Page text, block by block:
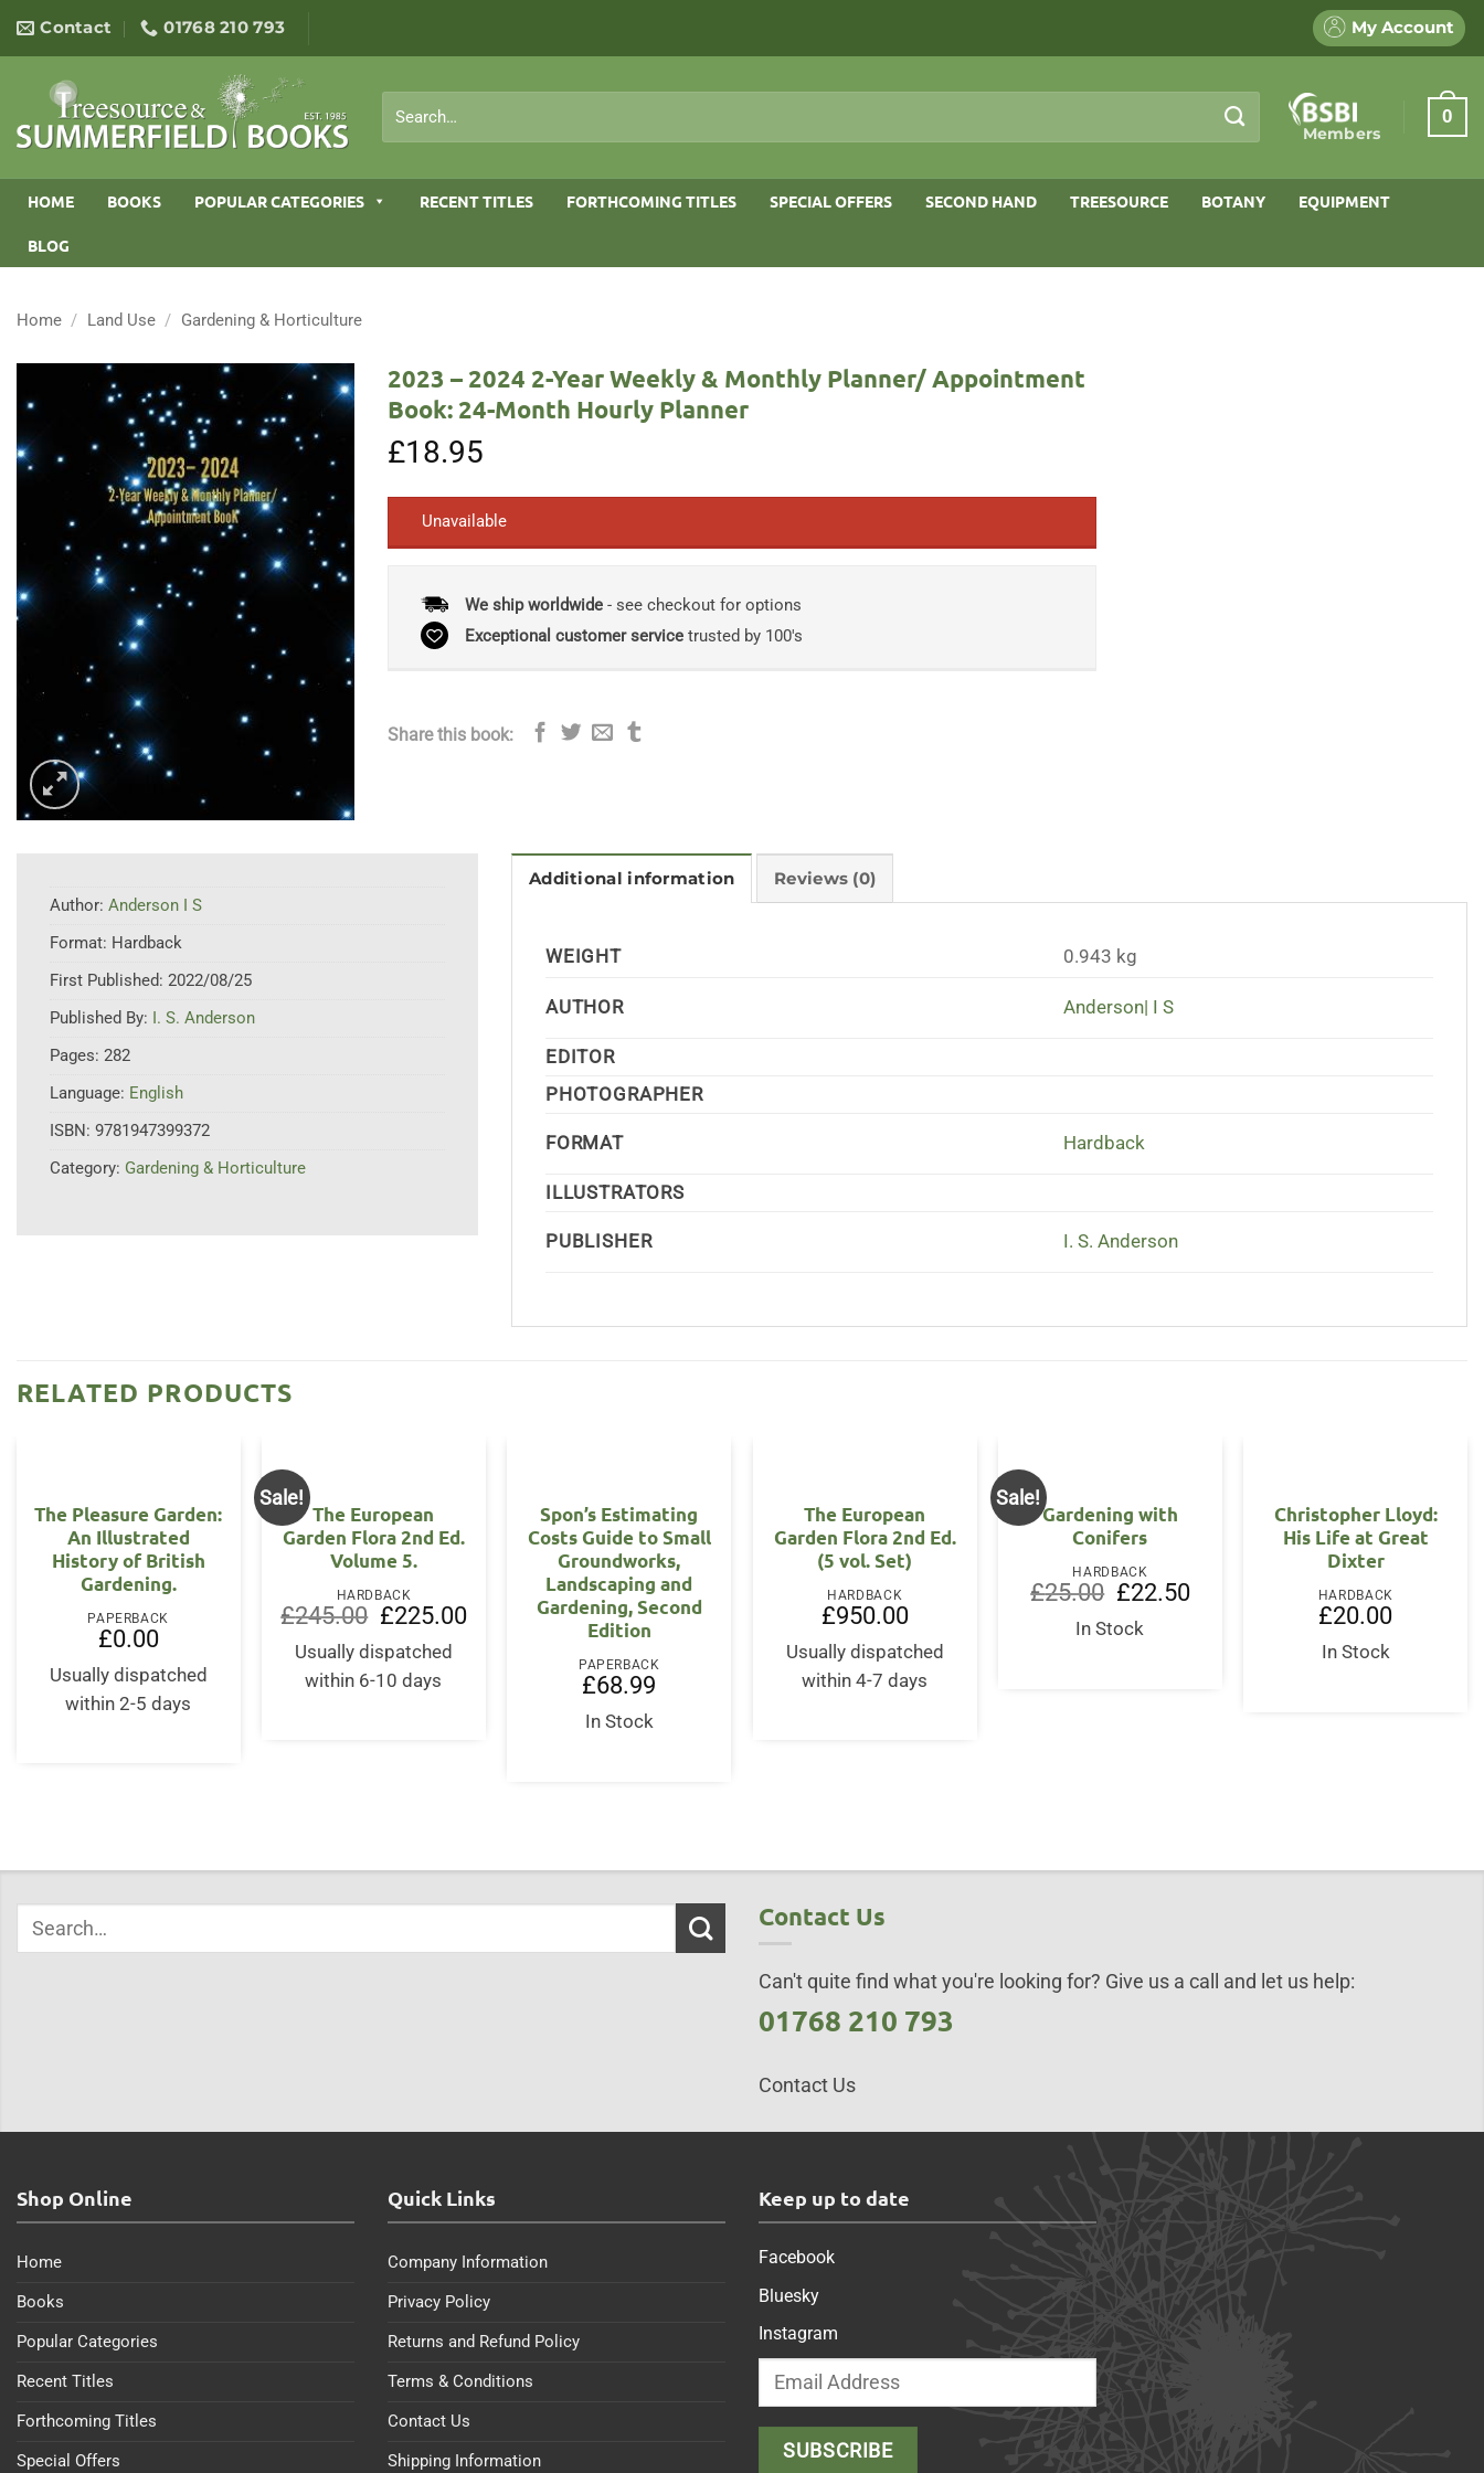
content
Contact 01768 210 793 My Account
for:
Members
0
HOME BOOKS POPULAR CATEGORIES RECENT TITLES FORTHCOMING TITLES SPECIAL OFFERS SECOND HAND TREESOURCE BOTANY EQUIPMENT
BLOG
Home / Land Use / Gardening & Horticulture
2023 – 2024 2-Year Weekly & Monthly Planner/ Appointment
Book: 24-Month Hourly Planner
£18.95
Unavailable
We ship worldwide- see checkout for options
Exceptional customer servicetrusted by 100's
Share this book:
Author: Anderson I S
Format: Hardback
First Published: 2022/08/25
Published By: I. S. Anderson
Pages: 282
Language: English
ISBN: 9781947399372
Category: Gardening & Horticulture
Additional information Reviews (0)
WEIGHT 0.943 kg
AUTHOR Anderson| I S
EDITOR
PHOTOGRAPHER
FORMAT Hardback
ILLUSTRATORS
PUBLISHER I. S. Anderson
RELATED PRODUCTS
The Pleasure Garden:
An Illustrated
History of British
Gardening.
PAPERBACK
£0.00
Usually dispatched
within 2-5 days
Sale!
The European
Garden Flora 2nd Ed.
Volume 5.
HARDBACK
£245.00
Original
price
was:
£245.00.
£225.00Current
Usually dispatched
within 6-10 days
Spon’s Estimating
Costs Guide to Small
Groundworks,
Landscaping and
Gardening, Second
Edition
PAPERBACK
£68.99
In Stock
The European
Garden Flora 2nd Ed.
(5 vol. Set)
HARDBACK
£950.00
Usually dispatched
within 4-7 days
Sale!
Gardening with
Conifers
HARDBACK
£25.00
Original
price
was:
£25.00.
£22.50Current
In Stock
Christopher Lloyd:
His Life at Great
Dixter
HARDBACK
£20.00
In Stock
Contact Us
Can't quite find what you're looking for? Give us a call and let us help:
01768 210 793
Contact Us
Shop Online
Home
Books
Popular Categories
Recent Titles
Forthcoming Titles
Special Offers
Quick Links
Company Information
Privacy Policy
Returns and Refund Policy
Terms & Conditions
Contact Us
Shipping Information
Keep up to date
Facebook
Bluesky
Instagram